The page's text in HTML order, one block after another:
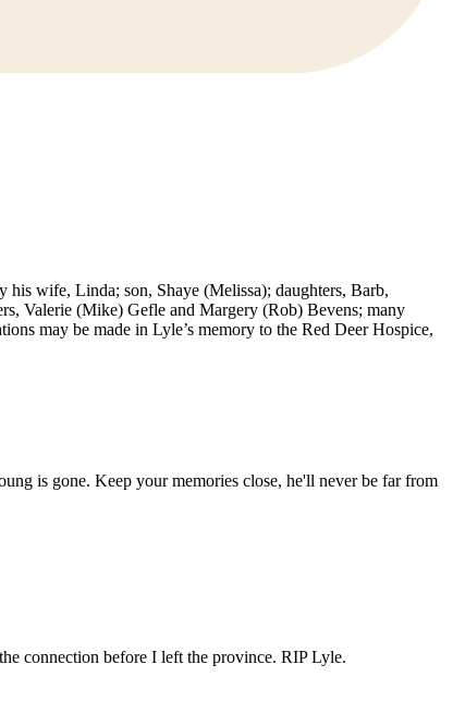
wife, Linda; son, Shaye (Melissa); daughters, Barb,
Valerie (Mike) Gefle and Margery (Rob) Bevens; many
may be made in Lyle’s memory to the Red Deer Hospice,
is gone. Keep your memories close, he'll never be far from
connection before I left the province. RIP Lyle.